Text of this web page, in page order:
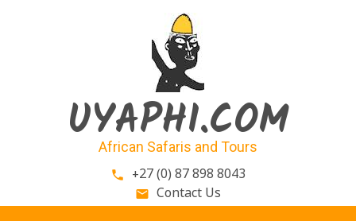
UYAPHI.COM
African Safaris and Tours
phone +27 (0) 87 898 8043
email Contact Us